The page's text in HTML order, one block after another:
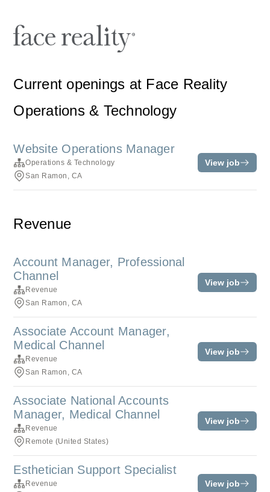
Current openings at Face Reality
Operations & Technology
Website Operations Manager
Operations & Technology
San Ramon, CA
View job
Revenue
Account Manager, Professional
Channel
Revenue
San Ramon, CA
View job
Associate Account Manager,
Medical Channel
Revenue
San Ramon, CA
View job
Associate National Accounts
Manager, Medical Channel
Revenue
Remote (United States)
View job
Esthetician Support Specialist
Revenue
View job